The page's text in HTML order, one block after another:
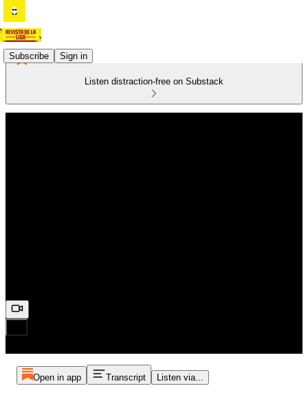
Subscribe Sign in
Listen distraction-free on Substack
Open in app Transcript Listen via...